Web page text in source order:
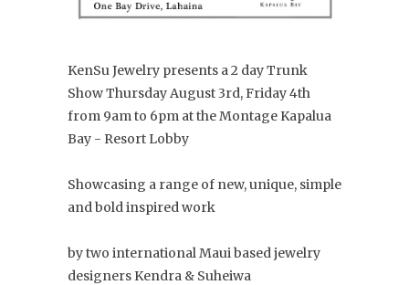
KenSu Jewelry presents a 2 day Trunk
Show Thursday August 3rd, Friday 4th
from 9am to 6pm at the Montage Kapalua
Bay - Resort Lobby
Showcasing a range of new, unique, simple
and bold inspired work
by two international Maui based jewelry
designers Kendra & Suheiwa